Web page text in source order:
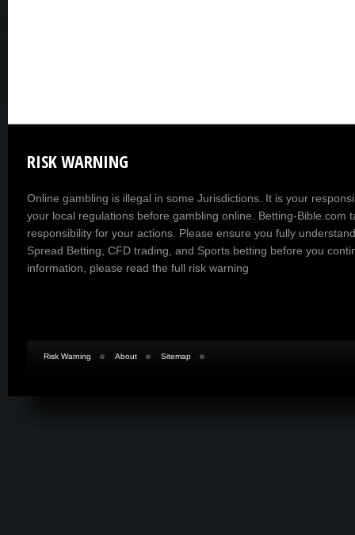
RISKWARNING
Online gambling is illegal in some Jurisdictions. It is your
your local regulations before gambling online. Betting-Bible.com
responsibility for your actions. Please ensure you fully
Spread Betting, CFD trading, and Sports betting before you
information, please read the full risk warning
Risk Warning About Sitemap